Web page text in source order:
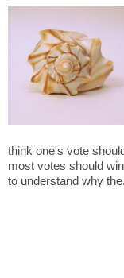
think one's vote
most votes should